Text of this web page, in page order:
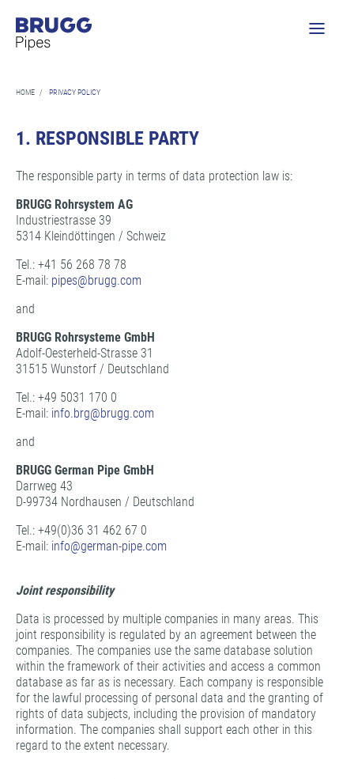
HOME / PRIVACY POLICY
1. RESPONSIBLE PARTY
The responsible party in terms of data protection law is:
BRUGG Rohrsystem AG
Industriestrasse 39
5314 Kleindöttingen / Schweiz
Tel.: +41 56 268 78 78
E-mail: pipes@brugg.com
and
BRUGG Rohrsysteme GmbH
Adolf-Oesterheld-Strasse 31
31515 Wunstorf / Deutschland
Tel.: +49 5031 170 0
E-mail: info.brg@brugg.com
and
BRUGG German Pipe GmbH
Darrweg 43
D-99734 Nordhausen / Deutschland
Tel.: +49(0)36 31 462 67 0
E-mail: info@german-pipe.com
Joint responsibility
Data is processed by multiple companies in many areas. This
joint responsibility is regulated by an agreement between the
companies. The companies use the same database solution
within the framework of their activities and access a common
database as far as is necessary. Each company is responsible
for the lawful processing of personal data and the granting of
rights of data subjects, including the provision of mandatory
information. The companies shall support each other in this
regard to the extent necessary.